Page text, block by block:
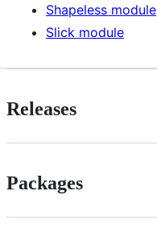
Shapeless module
Slick module
Releases
Packages